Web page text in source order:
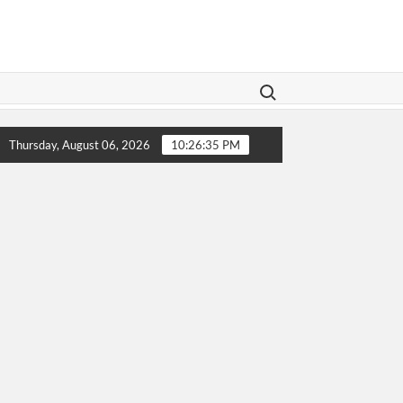
Search for:
Legislation Aims To Give Family Law A Modern Makeover
Thursday, August 06, 2026 10:26:36 PM